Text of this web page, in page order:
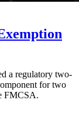
a regulatory two-
for two
FMCSA.